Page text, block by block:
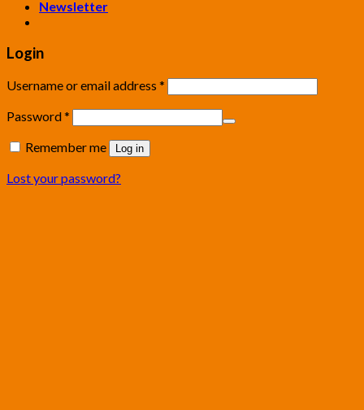
Newsletter
Login
Username or email address *
Password*
Remember me
Log in
Lost your password?